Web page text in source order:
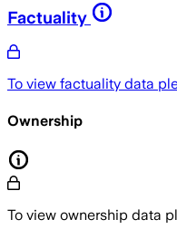
Factuality
To view factuality data
Ownership
To view ownership data